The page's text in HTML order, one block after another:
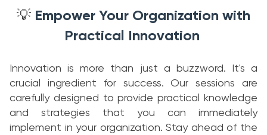
💡 Empower Your Organization with
Practical Innovation
Innovation is more than just a buzzword. It's a
crucial ingredient for success. Our sessions are
carefully designed to provide practical knowledge
and strategies that you can immediately
implement in your organization. Stay ahead of the